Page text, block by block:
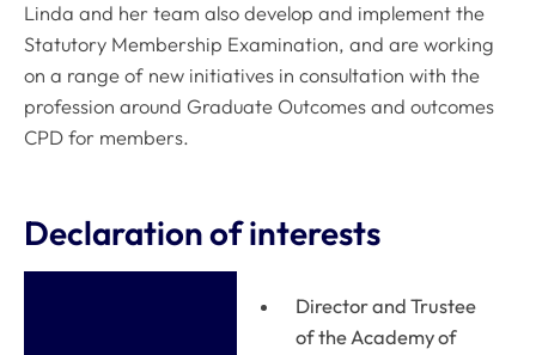
Linda and her team also develop and implement the
Statutory Membership Examination, and are working
on a range of new initiatives in consultation with the
profession around Graduate Outcomes and outcomes
CPD for members.
Declaration of interests
Director and Trustee
of the Academy of